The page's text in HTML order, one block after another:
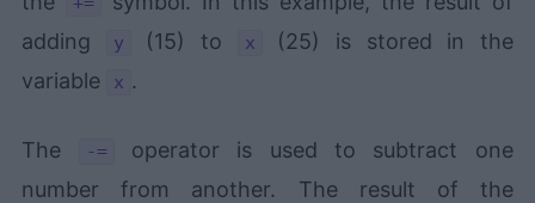
adding
y (15) to x
(25) is stored in the
variable
x .
The -=
operator is used to subtract one
number from another. The result of the